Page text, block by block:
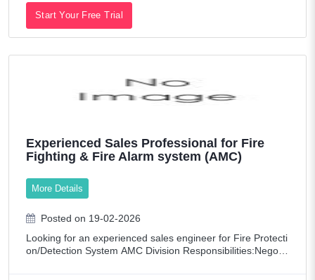
Start Your Free Trial
Experienced Sales Professional for Fire
Fighting & Fire Alarm system (AMC)
More Details
Posted on 19-02-2026
Looking for an experienced sales engineer for Fire Protecti
on/Detection System AMC Division Responsibilities:Negotia